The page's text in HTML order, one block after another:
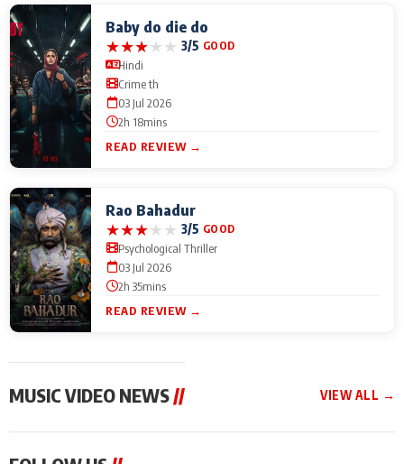
Baby do die do
★★★★★ 3/5 GOOD
Hindi
Crime th
03 Jul 2026
2h 18mins
READ REVIEW →
Rao Bahadur
★★★★★ 3/5 GOOD
Psychological Thriller
03 Jul 2026
2h 35mins
READ REVIEW →
MUSIC VIDEO NEWS// VIEW ALL →